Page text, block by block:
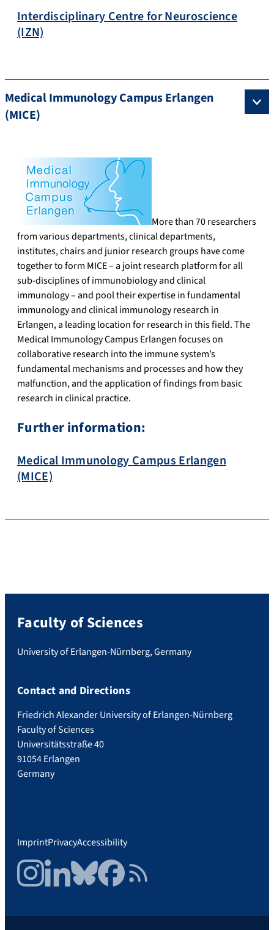
Interdisciplinary Centre for Neuroscience
(IZN)
Medical Immunology Campus Erlangen
(MICE)
More than 70 researchers
from various departments, clinical departments,
institutes, chairs and junior research groups have come
together to form MICE – a joint research platform for all
sub-disciplines of immunobiology and clinical
immunology – and pool their expertise in fundamental
immunology and clinical immunology research in
Erlangen, a leading location for research in this field. The
Medical Immunology Campus Erlangen focuses on
collaborative research into the immune system’s
fundamental mechanisms and processes and how they
malfunction, and the application of findings from basic
research in clinical practice.
Further information:
Medical Immunology Campus Erlangen
(MICE)
Faculty of Sciences
University of Erlangen-Nürnberg, Germany
Contact and Directions
Friedrich Alexander University of Erlangen-Nürnberg
Faculty of Sciences
Universitätsstraße 40
91054 Erlangen
Germany
ImprintPrivacyAccessibility
InstagramLinkedInBlueskyFacebookRSS Feed